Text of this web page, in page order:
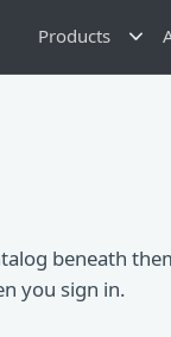
Products
beneath
you sign in.